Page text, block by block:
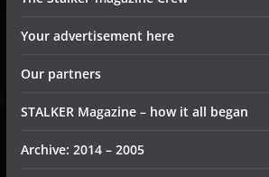
Your advertisement here
Our partners
STALKER Magazine – how it all began
Archive: 2014 – 2005